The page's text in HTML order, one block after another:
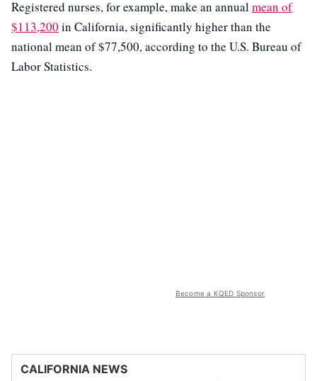
Registered nurses, for example, make an annualmean of
$113,200 in California, significantly higher than the
national mean of $77,500, according to the U.S. Bureau of
Labor Statistics.
Become a KQED Sponsor
CALIFORNIA NEWS